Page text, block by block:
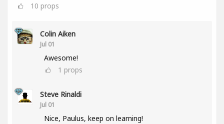
10 props
Colin Aiken
Jul 01
Awesome!
1 props
Steve Rinaldi
Jul 01
Nice, Paulus, keep on learning!